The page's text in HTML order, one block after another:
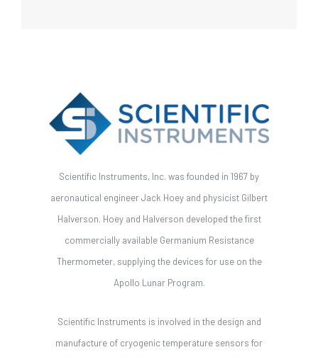
Scientific Instruments, Inc. was founded in 1967 by
aeronautical engineer Jack Hoey and physicist Gilbert
Halverson. Hoey and Halverson developed the first
commercially available Germanium Resistance
Thermometer, supplying the devices for use on the
Apollo Lunar Program.
Scientific Instruments is involved in the design and
manufacture of cryogenic temperature sensors for